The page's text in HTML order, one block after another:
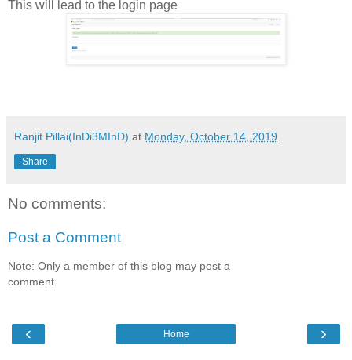
This will lead to the login page
Ranjit Pillai(InDi3MInD) at Monday, October 14, 2019
Share
No comments:
Post a Comment
Note: Only a member of this blog may post a
comment.
‹ ›
Home